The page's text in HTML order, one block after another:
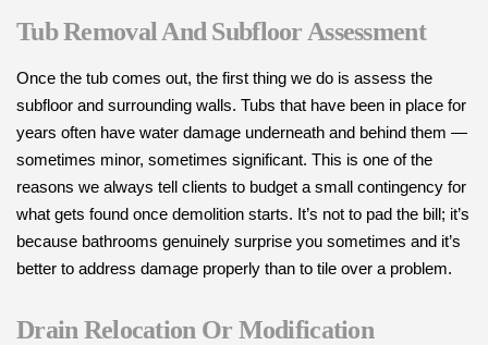
Tub Removal And Subfloor Assessment
Once the tub comes out, the first thing we do is assess the
subfloor and surrounding walls. Tubs that have been in place for
years often have water damage underneath and behind them —
sometimes minor, sometimes significant. This is one of the
reasons we always tell clients to budget a small contingency for
what gets found once demolition starts. It’s not to pad the bill; it’s
because bathrooms genuinely surprise you sometimes and it’s
better to address damage properly than to tile over a problem.
Drain Relocation Or Modification